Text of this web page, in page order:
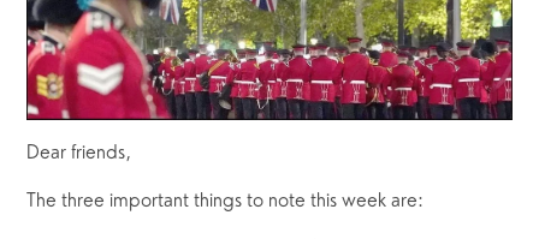
Dear friends,
The three important things to note this week are: